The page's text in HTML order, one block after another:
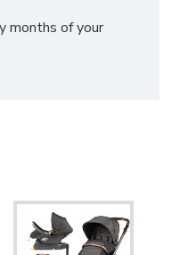
months of your